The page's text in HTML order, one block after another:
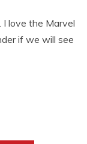
I love the Marvel
if we will see